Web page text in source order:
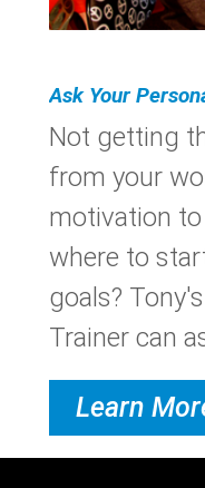
Ask Your
Not getting
from your
motivation
where to
goals?
Trainer can
Learn